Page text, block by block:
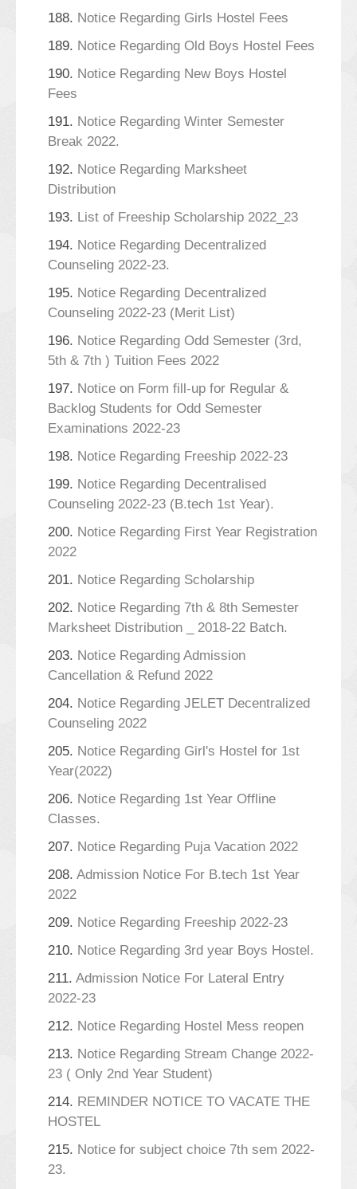
188. Notice Regarding Girls Hostel Fees
189. Notice Regarding Old Boys Hostel Fees
190. Notice Regarding New Boys Hostel
Fees
191. Notice Regarding Winter Semester
Break 2022.
192. Notice Regarding Marksheet
Distribution
193. List of Freeship Scholarship 2022_23
194. Notice Regarding Decentralized
Counseling 2022-23.
195. Notice Regarding Decentralized
Counseling 2022-23 (Merit List)
196. Notice Regarding Odd Semester (3rd,
5th & 7th ) Tuition Fees 2022
197. Notice on Form fill-up for Regular &
Backlog Students for Odd Semester
Examinations 2022-23
198. Notice Regarding Freeship 2022-23
199. Notice Regarding Decentralised
Counseling 2022-23 (B.tech 1st Year).
200. Notice Regarding First Year Registration
2022
201. Notice Regarding Scholarship
202. Notice Regarding 7th & 8th Semester
Marksheet Distribution _ 2018-22 Batch.
203. Notice Regarding Admission
Cancellation & Refund 2022
204. Notice Regarding JELET Decentralized
Counseling 2022
205. Notice Regarding Girl's Hostel for 1st
Year(2022)
206. Notice Regarding 1st Year Offline
Classes.
207. Notice Regarding Puja Vacation 2022
208. Admission Notice For B.tech 1st Year
2022
209. Notice Regarding Freeship 2022-23
210. Notice Regarding 3rd year Boys Hostel.
211. Admission Notice For Lateral Entry
2022-23
212. Notice Regarding Hostel Mess reopen
213. Notice Regarding Stream Change 2022-
23 ( Only 2nd Year Student)
214. REMINDER NOTICE TO VACATE THE
HOSTEL
215. Notice for subject choice 7th sem 2022-
23.